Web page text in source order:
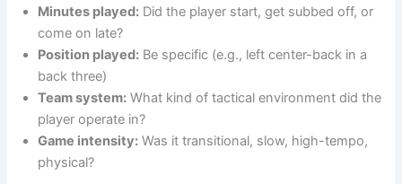
Minutes played: Did the player start, get subbed off, or
come on late?
Position played: Be specific (e.g., left center-back in a
back three)
Team system: What kind of tactical environment did the
player operate in?
Game intensity: Was it transitional, slow, high-tempo,
physical?